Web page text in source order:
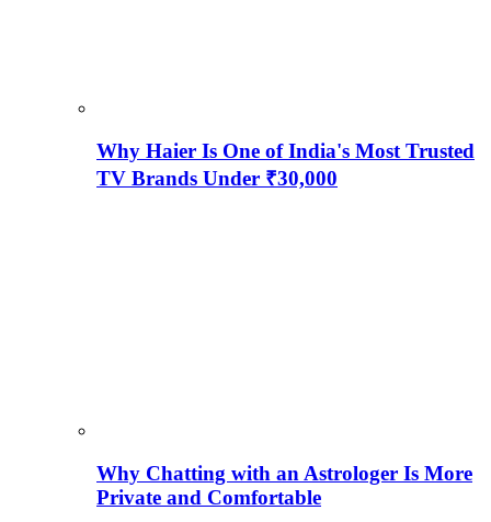
Why Haier Is One of India's Most Trusted
TV Brands Under ₹30,000
Why Chatting with an Astrologer Is More
Private and Comfortable